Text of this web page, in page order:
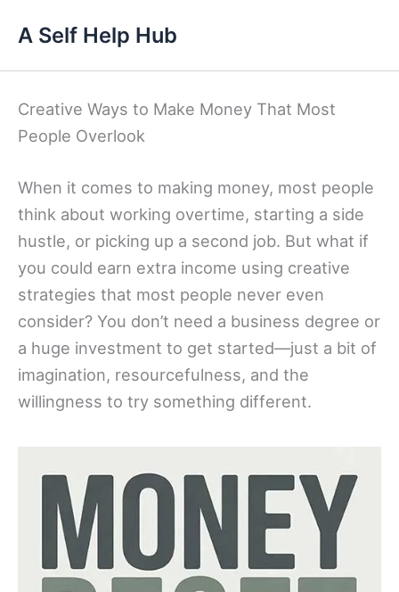
content
A Self Help Hub
Creative Ways to Make Money That Most
People Overlook
When it comes to making money, most people
think about working overtime, starting a side
hustle, or picking up a second job. But what if
you could earn extra income using creative
strategies that most people never even
consider? You don’t need a business degree or
a huge investment to get started—just a bit of
imagination, resourcefulness, and the
willingness to try something different.